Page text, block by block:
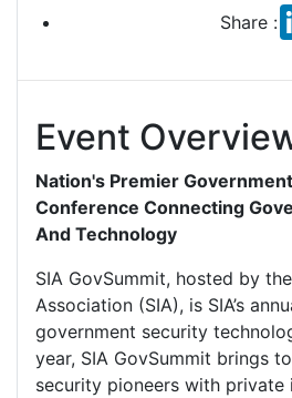
Share :
Event
Nation's Premier
Conference Connecting
And Technology
SIA GovSummit, hosted by
Association (SIA), is SIA’s
government security
year, SIA GovSummit brings
security pioneers with private